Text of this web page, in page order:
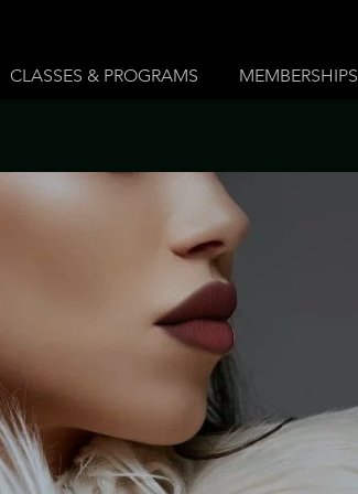
CLASSES & PROGRAMS MEMBERSHIPS